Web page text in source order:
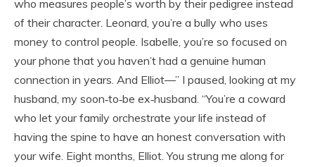
who measures people’s worth by their pedigree instead
of their character. Leonard, you’re a bully who uses
money to control people. Isabelle, you’re so focused on
your phone that you haven’t had a genuine human
connection in years. And Elliot—” I paused, looking at my
husband, my soon‑to‑be ex‑husband. “You’re a coward
who let your family orchestrate your life instead of
having the spine to have an honest conversation with
your wife. Eight months, Elliot. You strung me along for